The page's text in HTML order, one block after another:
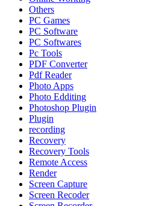
Others
PC Games
PC Software
PC Softwares
Pc Tools
PDF Converter
Pdf Reader
Photo Apps
Photo Edditing
Photoshop Plugin
Plugin
recording
Recovery
Recovery Tools
Remote Access
Render
Screen Capture
Screen Recoder